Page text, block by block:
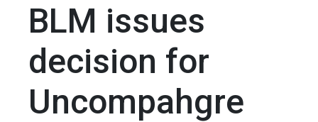
BLM issues
decision for
Uncompahgre